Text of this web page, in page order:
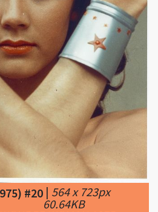
#20|
564 x 723px
60.64KB
WOMAN 1975
Photo (23490257) -